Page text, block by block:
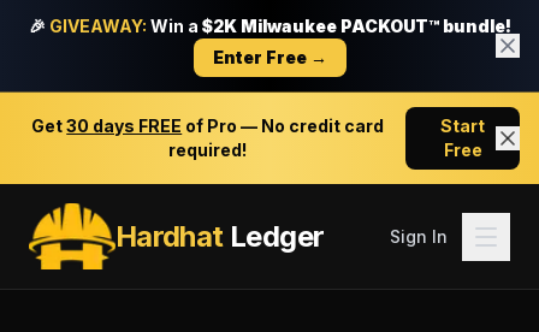
🎉 GIVEAWAY: Win a $2K Milwaukee PACKOUT™ bundle!
Enter Free →
Get30 days FREE of Pro — No credit card
required!
Start
Free
HardhatLedger Sign In